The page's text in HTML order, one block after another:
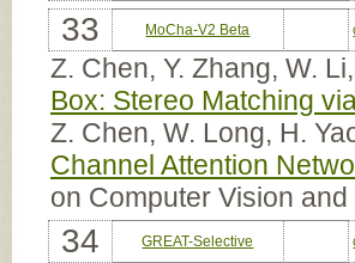
33 MoCha-V2 Beta
Z. Chen, Y. Zhang, W.
Box: Stereo Matching
Z. Chen, W. Long, H.
Channel Attention
on Computer Vision
34 GREAT-Selective